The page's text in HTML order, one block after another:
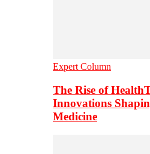
Expert Column
The Rise of
Innovations
Medicine